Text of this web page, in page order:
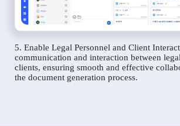
5. Enable Legal Personnel and Client
communication and interaction between
clients, ensuring smooth and effective
the document generation process.